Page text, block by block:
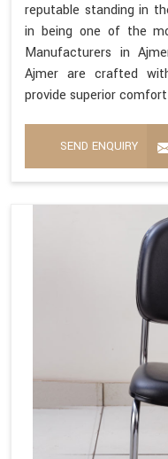
reputable standing in
in being one of the
Manufacturers in
Ajmer are crafted
provide superior
SEND ENQUIRY